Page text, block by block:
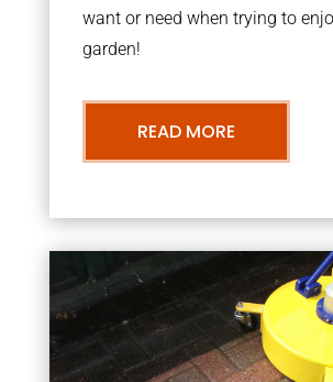
want or need when trying to
garden!
READ MORE